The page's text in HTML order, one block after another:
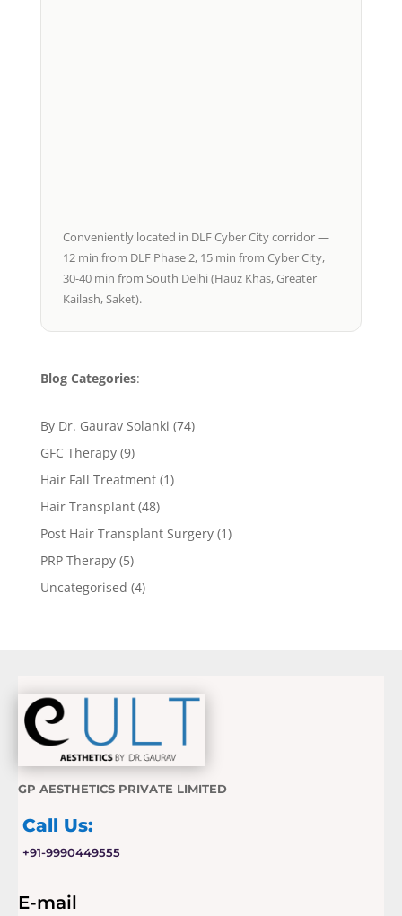
Conveniently located in DLF Cyber City corridor —
12 min from DLF Phase 2, 15 min from Cyber City,
30-40 min from South Delhi (Hauz Khas, Greater
Kailash, Saket).
Blog Categories:
By Dr. Gaurav Solanki (74)
GFC Therapy(9)
Hair Fall Treatment(1)
Hair Transplant(48)
Post Hair Transplant Surgery(1)
PRP Therapy(5)
Uncategorised (4)
GP AESTHETICS PRIVATE LIMITED
Call Us:
+91-9990449555
E-mail